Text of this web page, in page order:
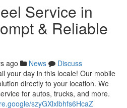
Service in
& Reliable
ago News
Discuss
your day in this locale! Our mobile
directly to your location. We
for autos, trucks, and more.
szyGXlxlbhfs6HcaZ